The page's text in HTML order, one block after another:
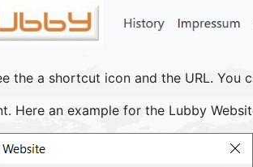
the a shortcut icon and the URL. You
Here an example for the Lubby